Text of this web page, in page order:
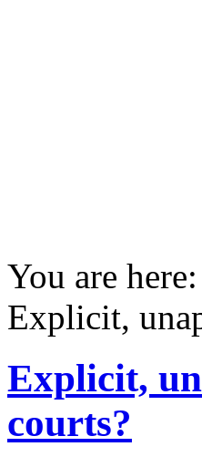
You are here:
Explicit,
Explicit,
courts?